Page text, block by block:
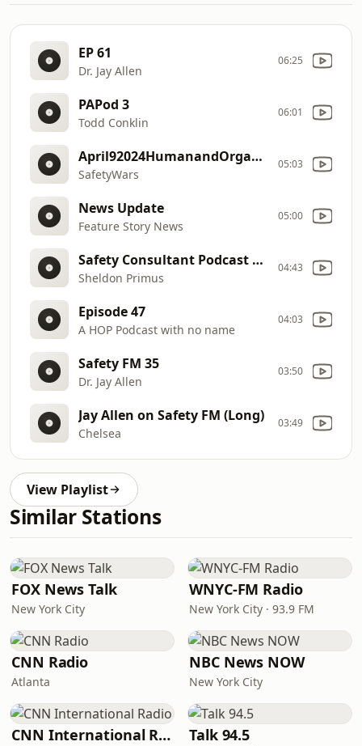
EP 61
Dr. Jay Allen
06:25
PAPod 3
Todd Conklin
06:01
April92024HumanandOrganizationalPerformance
SafetyWars
05:03
News Update
Feature Story News
05:00
Safety Consultant Podcast Episiode 13
Sheldon Primus
04:43
Episode 47
A HOP Podcast with no name
04:03
Safety FM 35
Dr. Jay Allen
03:50
Jay Allen on Safety FM (Long)
Chelsea
03:49
View Playlist
Similar Stations
FOX News Talk
New York City
WNYC-FM Radio
New York City · 93.9 FM
CNN Radio
Atlanta
NBC News NOW
New York City
CNN International Radio Talk 94.5